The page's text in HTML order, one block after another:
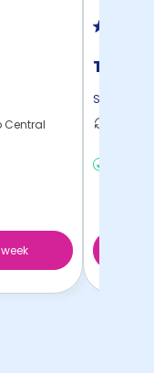
Central
The